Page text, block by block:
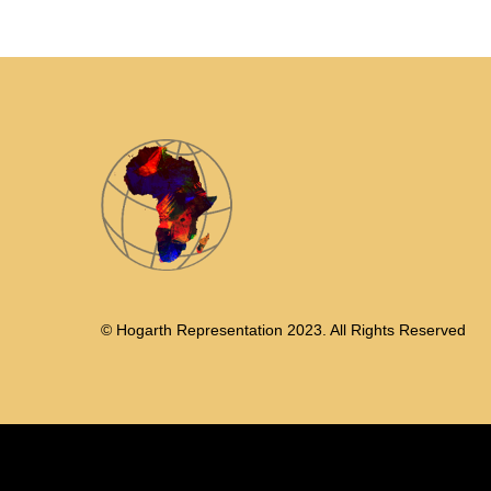
© Hogarth Representation 2023. All Rights Reserved